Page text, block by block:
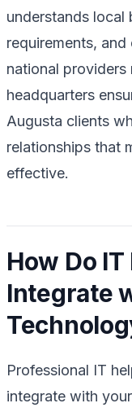
understands local
requirements,
national providers
headquarters
Augusta clients
relationships that
effective.
How Do
Integrate
Professional IT
integrate with